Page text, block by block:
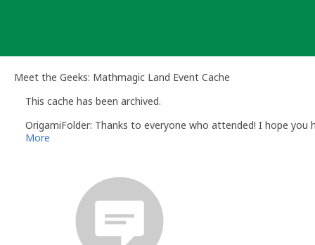
Meet the Geeks: Mathmagic Land Event Cache
This cache has been archived.
OrigamiFolder: Thanks to everyone who attended! I hope
More